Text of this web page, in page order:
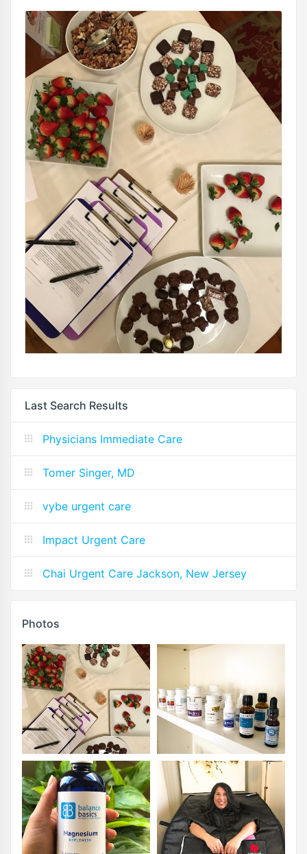
Last Search Results
Physicians Immediate Care
Tomer Singer, MD
vybe urgent care
Impact Urgent Care
Chai Urgent Care Jackson, New Jersey
Photos